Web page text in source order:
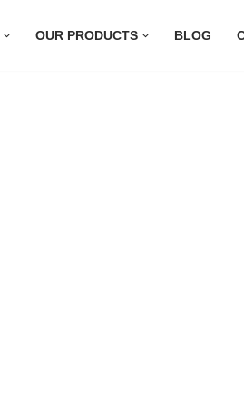
OUR PRODUCTS BLOG